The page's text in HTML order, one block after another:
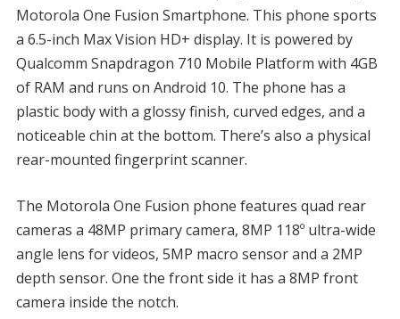
Motorola One Fusion Smartphone. This phone sports
a 6.5-inch Max Vision HD+ display. It is powered by
Qualcomm Snapdragon 710 Mobile Platform with 4GB
of RAM and runs on Android 10. The phone has a
plastic body with a glossy finish, curved edges, and a
noticeable chin at the bottom. There’s also a physical
rear-mounted fingerprint scanner.
The Motorola One Fusion phone features quad rear
cameras a 48MP primary camera, 8MP 118º ultra-wide
angle lens for videos, 5MP macro sensor and a 2MP
depth sensor. One the front side it has a 8MP front
camera inside the notch.